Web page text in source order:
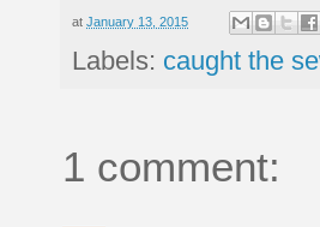
at January 13, 2015
Labels: caught the
1 comment: